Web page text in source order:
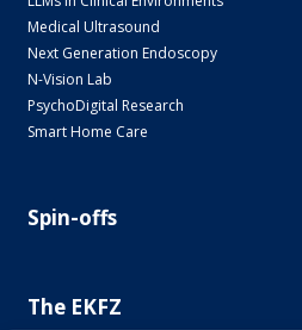
Medical Ultrasound
Next Generation Endoscopy
N-Vision Lab
PsychoDigital Research
Smart Home Care
Spin-offs
The EKFZ